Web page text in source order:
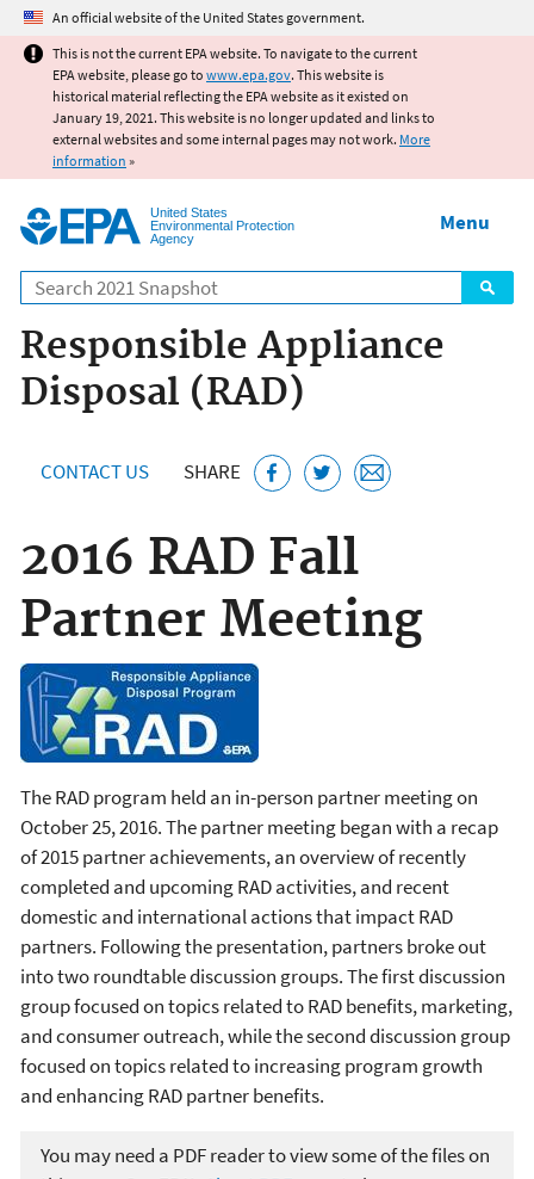
Jump to main content
An official website of the United States government.
This is not the current EPA website. To navigate to the current
EPA website, please go to www.epa.gov. This website is
historical material reflecting the EPA website as it existed on
January 19, 2021. This website is no longer updated and links to
external websites and some internal pages may not work. More
information »
United States
Environmental Protection
Agency
Search
Menu
Responsible Appliance
Disposal (RAD)
CONTACT US SHARE
2016 RAD Fall
Partner Meeting
The RAD program held an in-person partner meeting on
October 25, 2016. The partner meeting began with a recap
of 2015 partner achievements, an overview of recently
completed and upcoming RAD activities, and recent
domestic and international actions that impact RAD
partners. Following the presentation, partners broke out
into two roundtable discussion groups. The first discussion
group focused on topics related to RAD benefits, marketing,
and consumer outreach, while the second discussion group
focused on topics related to increasing program growth
and enhancing RAD partner benefits.
You may need a PDF reader to view some of the files on